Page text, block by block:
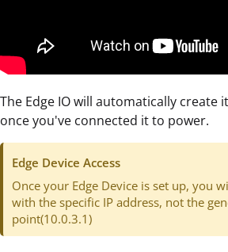
The Edge IO will automatically create
once you've connected it to power.
Edge Device Access
Once your Edge Device is set up, you
with the specific IP address, not the
point(10.0.3.1)